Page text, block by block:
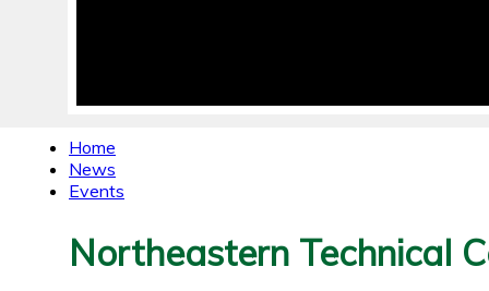
Home
News
Events
Northeastern Technical